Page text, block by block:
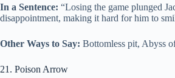
In a Sentence: “Losing the game plunged
disappointment, making it hard for him to
Other Ways to Say: Bottomless pit, Abyss
21. Poison Arrow